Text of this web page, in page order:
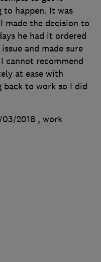
happen. It was
made the decision to
he had it ordered
and made sure
cannot recommend
at ease with
to work so I did
2018 , work